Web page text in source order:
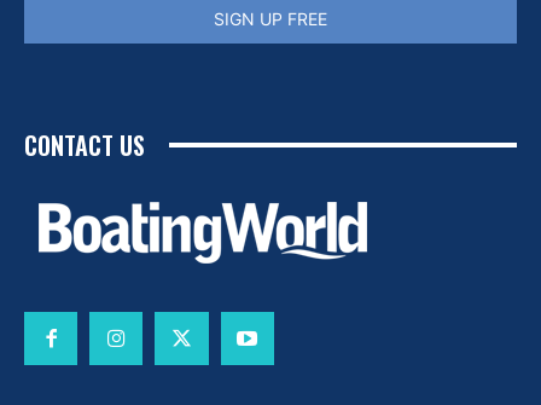
SIGN UP FREE
CONTACT US